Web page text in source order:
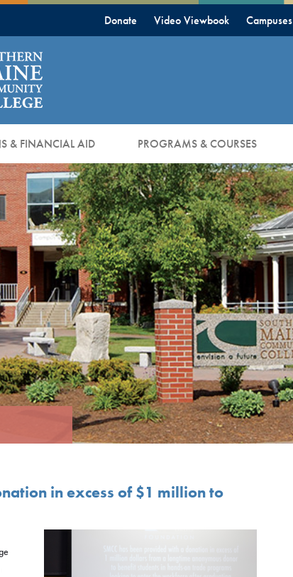
Donate Video Viewbook Campuses
& FINANCIAL AID PROGRAMS & COURSES
in excess of $1 million to